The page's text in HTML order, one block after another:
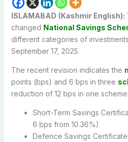
ISLAMABAD (Kashmir English):
changed National Savings
different categories of
September 17, 2025.
The recent revision indicates the
points (bps) and 6 bps in three
reduction of 12 bps in one scheme.
Short-Term Savings
6 bps from 10.36%)
Defence Savings